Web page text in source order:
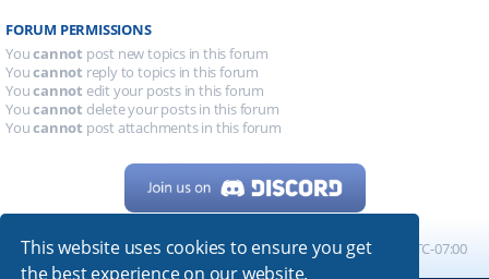
This website uses cookies to ensure you get
the best experience on our website.
FORUM PERMISSIONS
Youcannot post new topics in this forum
Youcannot reply to topics in this forum
Youcannot edit your posts in this forum
Youcannot delete your posts in this forum
Youcannot post attachments in this forum
Home Board index All times are UTC-07:00